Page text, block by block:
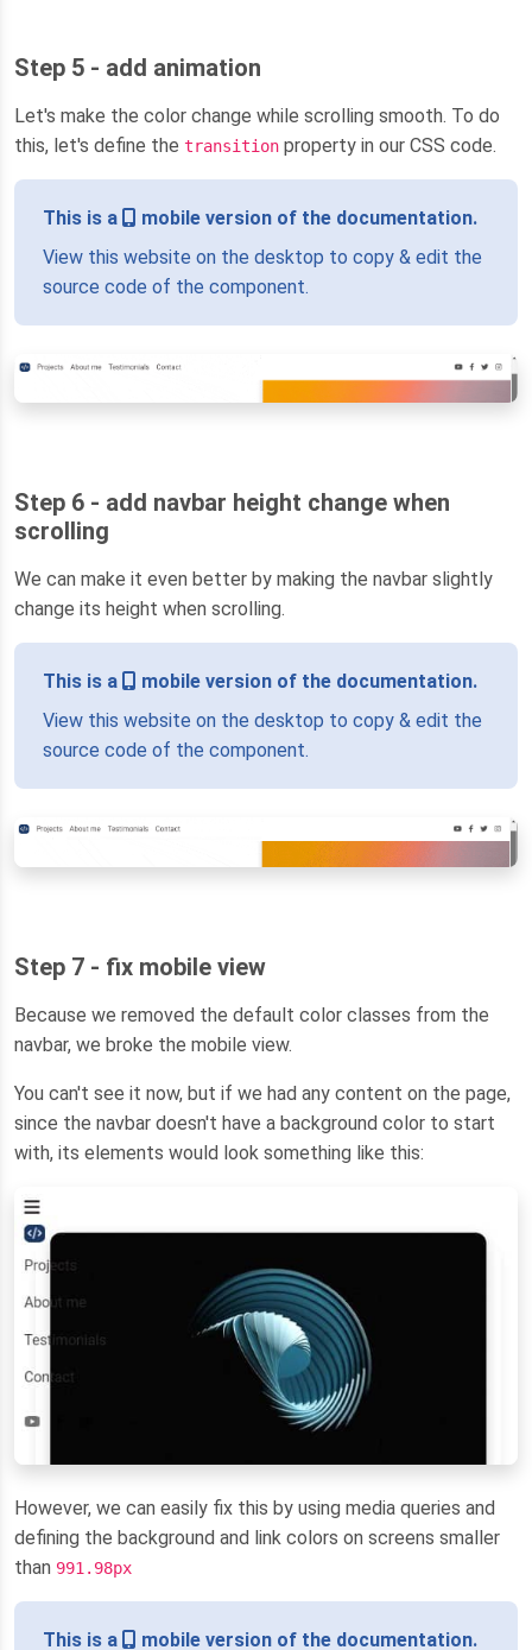
Step 5 - add animation
Let's make the color change while scrolling smooth. To do
this, let's define the transition property in our CSS code.
This is a
mobile version of the documentation.
View this website on the desktop to copy & edit the
source code of the component.
Step 6 - add navbar height change when
scrolling
We can make it even better by making the navbar slightly
change its height when scrolling.
This is a
mobile version of the documentation.
View this website on the desktop to copy & edit the
source code of the component.
Step 7 - fix mobile view
Because we removed the default color classes from the
navbar, we broke the mobile view.
You can't see it now, but if we had any content on the page,
since the navbar doesn't have a background color to start
with, its elements would look something like this:
However, we can easily fix this by using media queries and
defining the background and link colors on screens smaller
than 991.98px
This is a
mobile version of the documentation.